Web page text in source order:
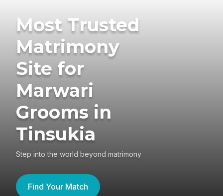
Most Trusted
Matrimony
Site for
Marwari
Grooms in
Tinsukia
Step into the world beyond matrimony
Find Your Match